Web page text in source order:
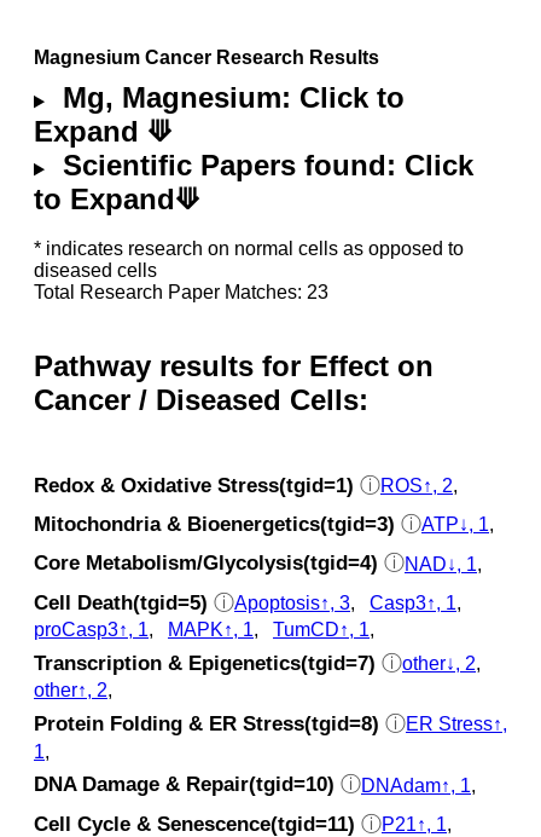
Magnesium Cancer Research Results
Mg, Magnesium: Click to
Expand ⟱
Scientific Papers found: Click
to Expand⟱
* indicates research on normal cells as opposed to
diseased cells
Total Research Paper Matches: 23
Pathway results for Effect on
Cancer / Diseased Cells:
Redox & Oxidative Stress(tgid=1) ⓘROS↑, 2,
Mitochondria & Bioenergetics(tgid=3) ⓘATP↓, 1,
Core Metabolism/Glycolysis(tgid=4) ⓘNAD↓, 1,
Cell Death(tgid=5) ⓘApoptosis↑, 3, Casp3↑, 1,
proCasp3↑, 1, MAPK↑, 1, TumCD↑, 1,
Transcription & Epigenetics(tgid=7) ⓘother↓, 2,
other↑, 2,
Protein Folding & ER Stress(tgid=8) ⓘER Stress↑,
1,
DNA Damage & Repair(tgid=10) ⓘDNAdam↑, 1
Cell Cycle & Senescence(tgid=11) ⓘP21↑, 1,